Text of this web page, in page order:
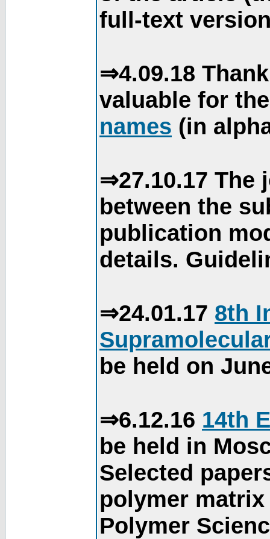
full-text
⇒4.09.18
valuable for
names (in
⇒27.10.17 The
between the
publication
details.
⇒24.01.17 8th
be held on
⇒6.12.16 14th
be held in
Selected
polymer
Polymer